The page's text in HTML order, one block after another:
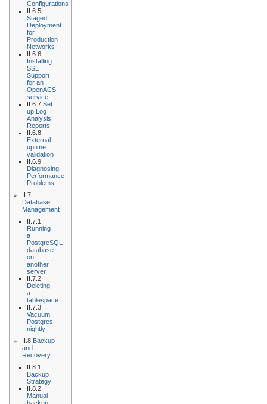
Configurations
II.6.5
Staged
Deployment
for
Production
Networks
II.6.6
Installing
SSL
Support
for an
OpenACS
service
II.6.7 Set
up Log
Analysis
Reports
II.6.8
External
uptime
validation
II.6.9
Diagnosing
Performance
Problems
II.7
Database
Management
II.7.1
Running
a
PostgreSQL
database
on
another
server
II.7.2
Deleting
a
tablespace
II.7.3
Vacuum
Postgres
nightly
II.8 Backup
and
Recovery
II.8.1
Backup
Strategy
II.8.2
Manual